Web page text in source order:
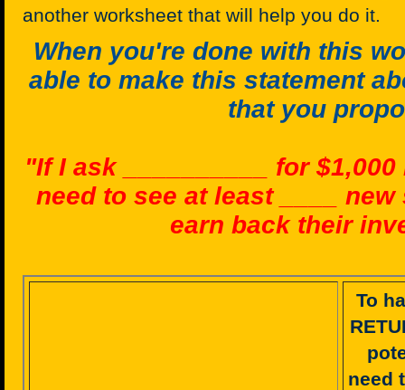
another worksheet that will help you do it.
When you're done with this
able to make this statement
that you
"If I ask __________ for
need to see at least ____
earn back their
To
need